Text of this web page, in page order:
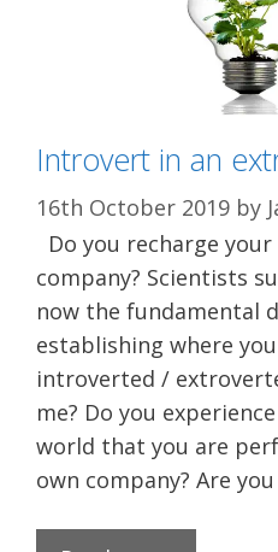
Introvert in an
16th October 2019 by
Do you recharge
company? Scientists
now the fundamental
establishing where
introverted /
me? Do you
world that you are
own company? Are